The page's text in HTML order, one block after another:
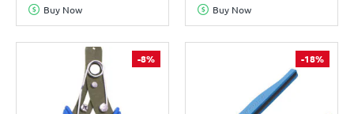
Buy Now Buy Now
-8% -18%